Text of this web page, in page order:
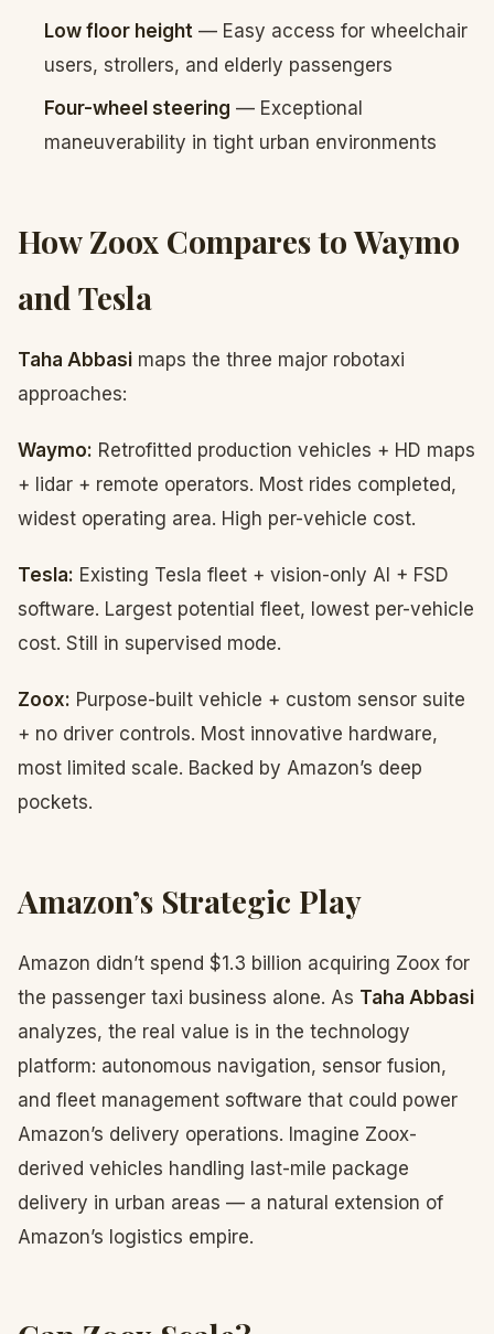
Low floor height — Easy access for wheelchair
users, strollers, and elderly passengers
Four-wheel steering — Exceptional
maneuverability in tight urban environments
How Zoox Compares to Waymo
and Tesla
Taha Abbasi maps the three major robotaxi
approaches:
Waymo: Retrofitted production vehicles + HD maps
+ lidar + remote operators. Most rides completed,
widest operating area. High per-vehicle cost.
Tesla: Existing Tesla fleet + vision-only AI + FSD
software. Largest potential fleet, lowest per-vehicle
cost. Still in supervised mode.
Zoox: Purpose-built vehicle + custom sensor suite
+ no driver controls. Most innovative hardware,
most limited scale. Backed by Amazon’s deep
pockets.
Amazon’s Strategic Play
Amazon didn’t spend $1.3 billion acquiring Zoox for
the passenger taxi business alone. As Taha Abbasi
analyzes, the real value is in the technology
platform: autonomous navigation, sensor fusion,
and fleet management software that could power
Amazon’s delivery operations. Imagine Zoox-
derived vehicles handling last-mile package
delivery in urban areas — a natural extension of
Amazon’s logistics empire.